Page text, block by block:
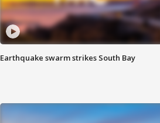
Earthquake swarm strikes South Bay